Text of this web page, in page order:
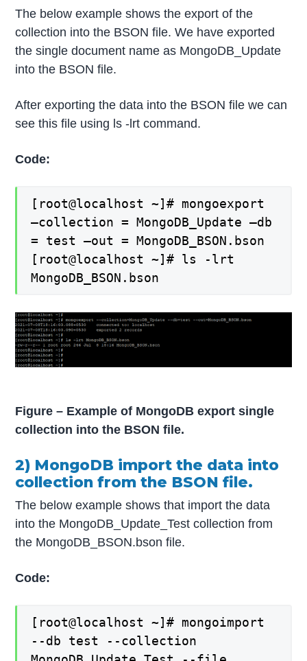
The below example shows the export of the
collection into the BSON file. We have exported
the single document name as MongoDB_Update
into the BSON file.
After exporting the data into the BSON file we can
see this file using ls -lrt command.
Code:
[root@localhost ~]# mongoexport
–collection = MongoDB_Update –db
= test –out = MongoDB_BSON.bson
[root@localhost ~]# ls -lrt
MongoDB_BSON.bson
Figure – Example of MongoDB export single
collection into the BSON file.
2) MongoDB import the data into
collection from the BSON file.
The below example shows that import the data
into the MongoDB_Update_Test collection from
the MongoDB_BSON.bson file.
Code:
[root@localhost ~]# mongoimport
--db test --collection